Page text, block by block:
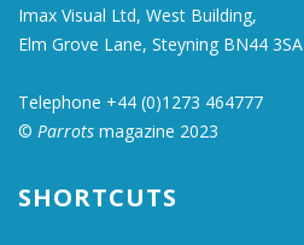
Imax Visual Ltd, West Building,
Elm Grove Lane, Steyning BN44 3SA
Telephone +44 (0)1273 464777
© Parrots magazine 2023
SHORTCUTS